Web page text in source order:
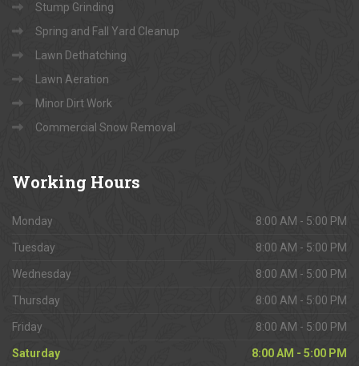
Stump Grinding
Spring and Fall Yard Cleanup
Lawn Dethatching
Lawn Aeration
Minor Dirt Work
Commercial Snow Removal
Working Hours
Monday 8:00 AM - 5:00 PM
Tuesday 8:00 AM - 5:00 PM
Wednesday 8:00 AM - 5:00 PM
Thursday 8:00 AM - 5:00 PM
Friday 8:00 AM - 5:00 PM
Saturday 8:00 AM - 5:00 PM